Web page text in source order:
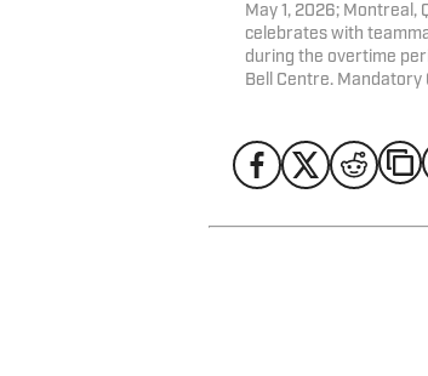
May 1, 2026; Montreal,
celebrates with
during the overtime
Bell Centre.